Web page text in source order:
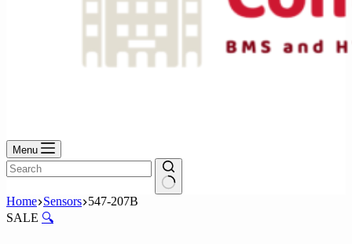
Menu
No
results
Home Sensors 547-207B
SALE 🔍